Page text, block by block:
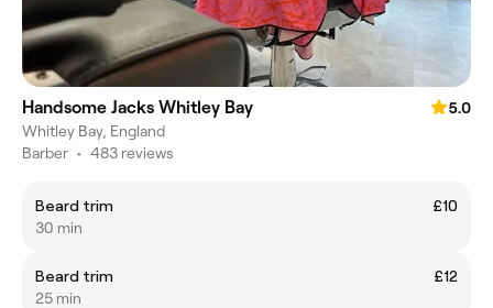
Handsome Jacks Whitley Bay
5.0
Whitley Bay, England
Barber • 483 reviews
Beard trim
£10
30 min
Beard trim
£12
25 min